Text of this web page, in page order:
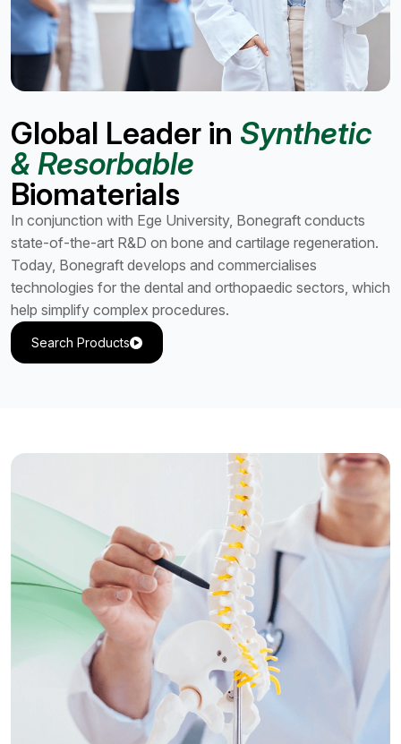
Global Leader in Synthetic
& Resorbable
Biomaterials
In conjunction with Ege University, Bonegraft conducts
state-of-the-art R&D on bone and cartilage regeneration.
Today, Bonegraft develops and commercialises
technologies for the dental and orthopaedic sectors, which
help simplify complex procedures.
Search Products